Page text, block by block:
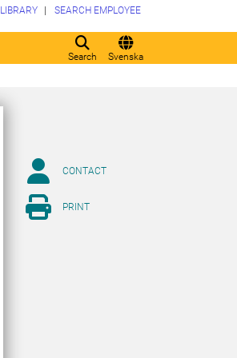
Search Svenska
LIBRARY SEARCH EMPLOYEE
CONTACT
PRINT